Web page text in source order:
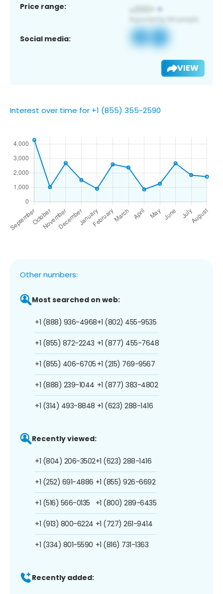
Price range:
Social media:
VIEW
Interest over time for +1 (855) 355-2590
Other numbers:
Most searched on web:
+1 (888) 936-4968
+1 (855) 872-2243
+1 (855) 406-6705
+1 (888) 239-1044
+1 (314) 493-8848
+1 (802) 455-9535
+1 (877) 455-7648
+1 (215) 769-9567
+1 (877) 383-4802
+1 (623) 288-1416
Recently viewed:
+1 (804) 206-3502
+1 (252) 691-4886
+1 (516) 566-0135
+1 (913) 800-6224
+1 (334) 801-5590
+1 (623) 288-1416
+1 (855) 926-6692
+1 (800) 289-6435
+1 (727) 261-9414
+1 (816) 731-1363
Recently added: